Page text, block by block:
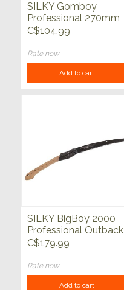
SILKY Gomboy
Professional 270mm
(Medium Teeth)
C$104.99
Rate now
Add to cart
SILKY BigBoy 2000
Professional Outback
Edition 360mm
C$179.99
Rate now
Add to cart